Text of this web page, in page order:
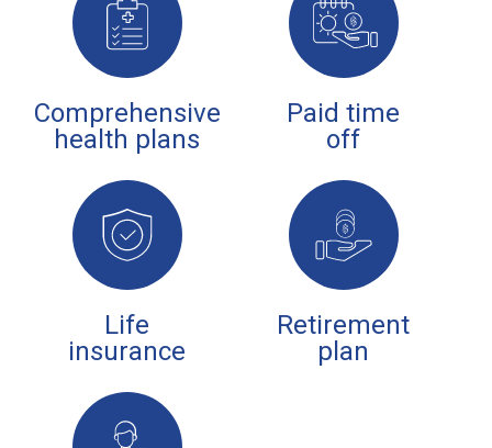
Comprehensive
health plans
Paid time
off
Life
insurance
Retirement
plan